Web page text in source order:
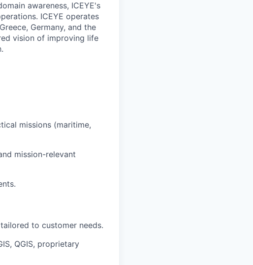
awareness, ICEYE's
ICEYE operates
Germany, and the
vision of improving life
missions (maritime,
mission-relevant
to customer needs.
QGIS, proprietary